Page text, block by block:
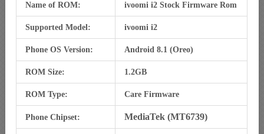
Name of ROM: ivoomi i2 Stock Firmware Rom
Supported Model: ivoomi i2
Phone OS Version: Android 8.1 (Oreo)
ROM Size: 1.2GB
ROM Type: Care Firmware
Phone Chipset: MediaTek (MT6739)